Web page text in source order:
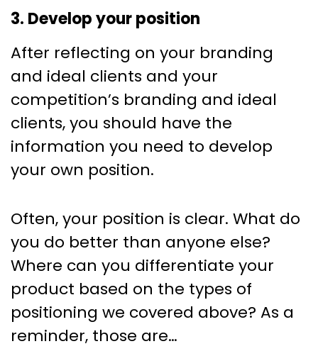
3. Develop your position
After reflecting on your branding
and ideal clients and your
competition’s branding and ideal
clients, you should have the
information you need to develop
your own position.
Often, your position is clear. What do
you do better than anyone else?
Where can you differentiate your
product based on the types of
positioning we covered above? As a
reminder, those are…